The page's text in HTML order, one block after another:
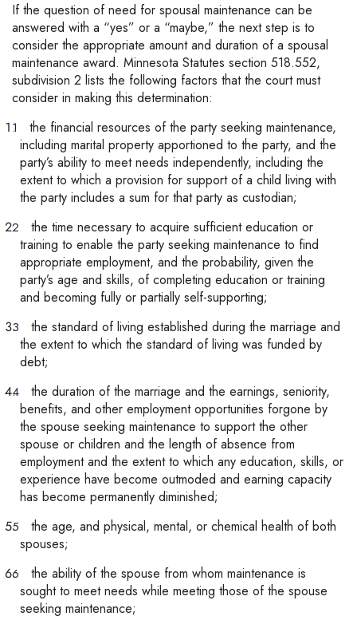
If the question of need for spousal maintenance can be
answered with a “yes” or a “maybe,” the next step is to
consider the appropriate amount and duration of a spousal
maintenance award. Minnesota Statutes section 518.552,
subdivision 2 lists the following factors that the court must
consider in making this determination:
the financial resources of the party seeking maintenance,
including marital property apportioned to the party, and the
party’s ability to meet needs independently, including the
extent to which a provision for support of a child living with
the party includes a sum for that party as custodian;
the time necessary to acquire sufficient education or
training to enable the party seeking maintenance to find
appropriate employment, and the probability, given the
party’s age and skills, of completing education or training
and becoming fully or partially self-supporting;
the standard of living established during the marriage and
the extent to which the standard of living was funded by
debt;
the duration of the marriage and the earnings, seniority,
benefits, and other employment opportunities forgone by
the spouse seeking maintenance to support the other
spouse or children and the length of absence from
employment and the extent to which any education, skills, or
experience have become outmoded and earning capacity
has become permanently diminished;
the age, and physical, mental, or chemical health of both
spouses;
the ability of the spouse from whom maintenance is
sought to meet needs while meeting those of the spouse
seeking maintenance;